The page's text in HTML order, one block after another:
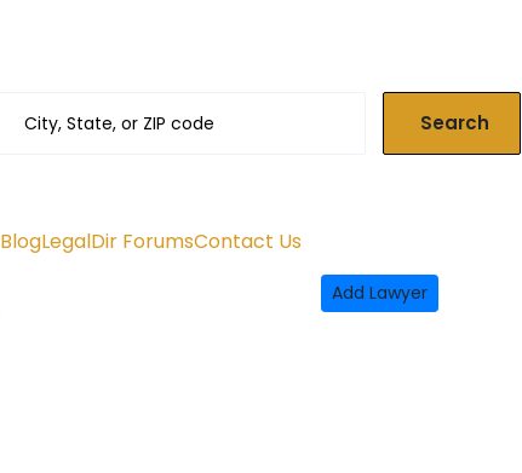
Search
BlogLegalDir ForumsContact Us
Add Lawyer